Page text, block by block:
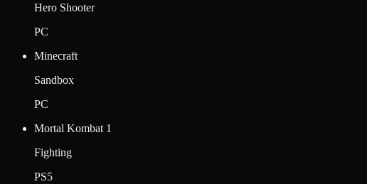
Hero Shooter
PC
Minecraft
Sandbox
PC
Mortal Kombat 1
Fighting
PS5